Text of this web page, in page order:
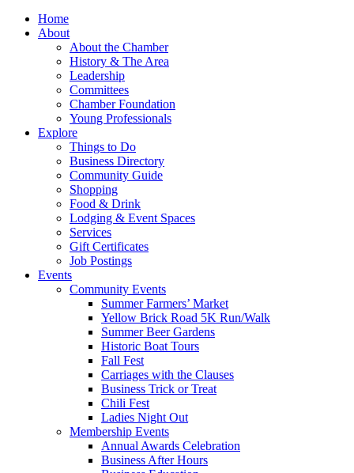
Home
About
About the Chamber
History & The Area
Leadership
Committees
Chamber Foundation
Young Professionals
Explore
Things to Do
Business Directory
Community Guide
Shopping
Food & Drink
Lodging & Event Spaces
Services
Gift Certificates
Job Postings
Events
Community Events
Summer Farmers’ Market
Yellow Brick Road 5K Run/Walk
Summer Beer Gardens
Historic Boat Tours
Fall Fest
Carriages with the Clauses
Business Trick or Treat
Chili Fest
Ladies Night Out
Membership Events
Annual Awards Celebration
Business After Hours